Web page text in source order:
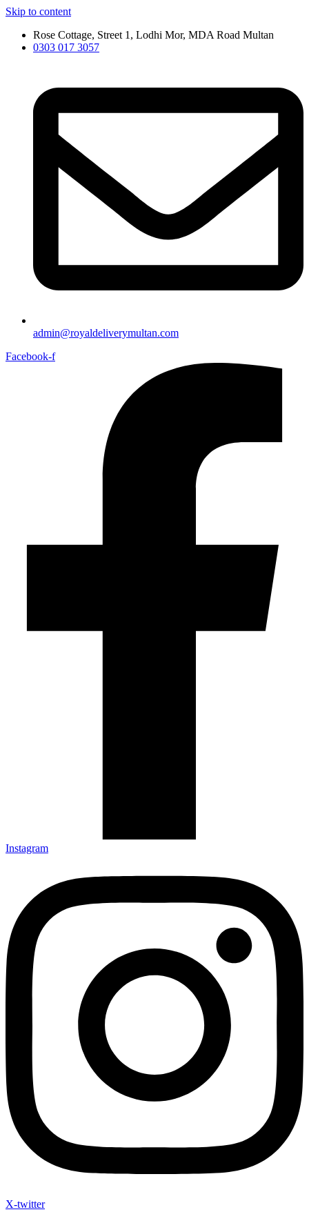
Skip to content
Rose Cottage, Street 1, Lodhi Mor, MDA Road Multan
0303 017 3057
admin@royaldeliverymultan.com
Facebook-f
Instagram
X-twitter